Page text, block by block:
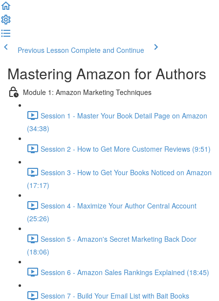
Previous Lesson Complete and Continue
Mastering Amazon for Authors
Module 1: Amazon Marketing Techniques
Session 1 - Master Your Book Detail Page on Amazon
(34:38)
Session 2 - How to Get More Customer Reviews (9:51)
Session 3 - How to Get Your Books Noticed on Amazon
(17:17)
Session 4 - Maximize Your Author Central Account
(25:26)
Session 5 - Amazon's Secret Marketing Back Door
(18:06)
Session 6 - Amazon Sales Rankings Explained (18:45)
Session 7 - Build Your Email List with Bait Books